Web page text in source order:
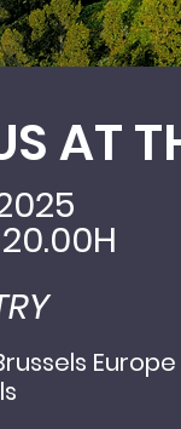
AT
Europe